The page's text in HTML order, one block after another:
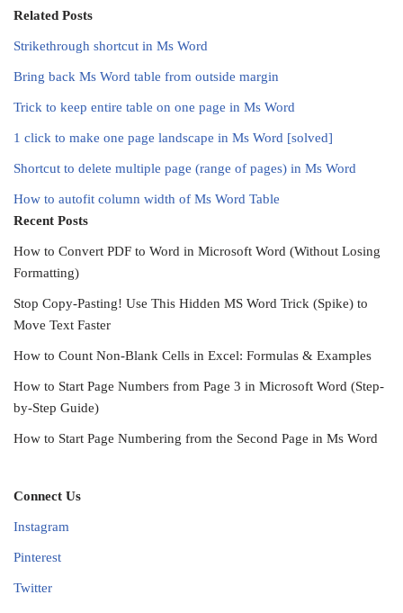
Related Posts
Strikethrough shortcut in Ms Word
Bring back Ms Word table from outside margin
Trick to keep entire table on one page in Ms Word
1 click to make one page landscape in Ms Word [solved]
Shortcut to delete multiple page (range of pages) in Ms Word
How to autofit column width of Ms Word Table
Recent Posts
How to Convert PDF to Word in Microsoft Word (Without Losing
Formatting)
Stop Copy-Pasting! Use This Hidden MS Word Trick (Spike) to
Move Text Faster
How to Count Non-Blank Cells in Excel: Formulas & Examples
How to Start Page Numbers from Page 3 in Microsoft Word (Step-
by-Step Guide)
How to Start Page Numbering from the Second Page in Ms Word
Connect Us
Instagram
Pinterest
Twitter